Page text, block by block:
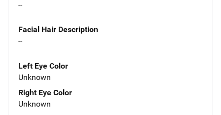
--
Facial Hair Description
--
Left Eye Color
Unknown
Right Eye Color
Unknown